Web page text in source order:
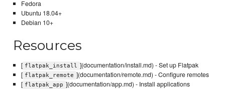
Fedora
Ubuntu 18.04+
Debian 10+
Resources
[ flatpak_install ](documentation/install.md) - Set up Flatpak
[ flatpak_remote ](documentation/remote.md) - Configure remotes
[ flatpak_app ](documentation/app.md) - Install applications